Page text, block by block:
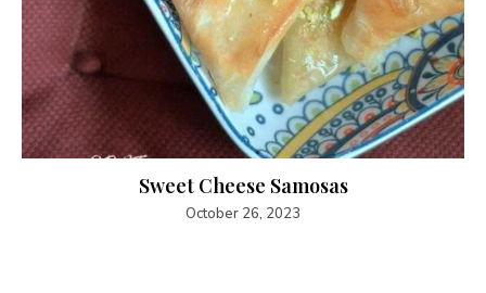
Sweet Cheese Samosas
October 26, 2023